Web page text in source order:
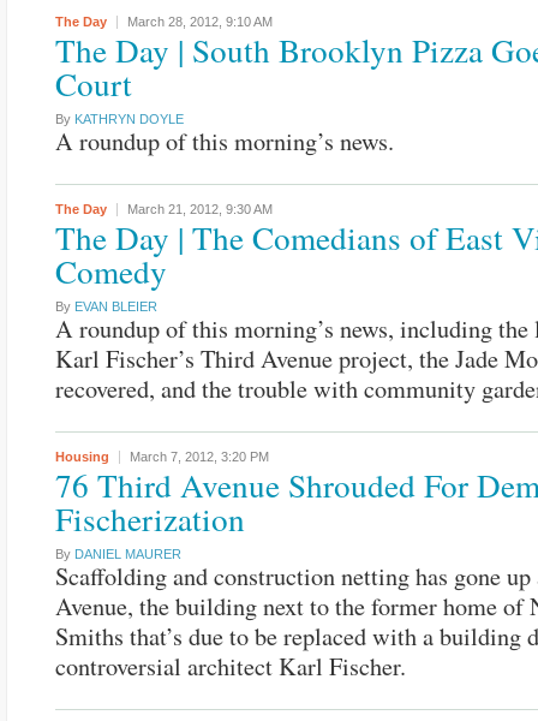
The Day March 28, 2012, 9:10 AM
The Day | South Brooklyn Pizza
Court
By KATHRYN DOYLE
A roundup of this morning’s news.
The Day March 21, 2012, 9:30 AM
The Day | The Comedians of East
Comedy
By EVAN BLEIER
A roundup of this morning’s news, including the
Karl Fischer’s Third Avenue project, the Jade
recovered, and the trouble with community
Housing March 7, 2012, 3:20 PM
76 Third Avenue Shrouded For
Fischerization
By DANIEL MAURER
Scaffolding and construction netting has gone
Avenue, the building next to the former home of
Smiths that’s due to be replaced with a building
controversial architect Karl Fischer.